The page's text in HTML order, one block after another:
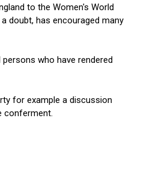
to the Women's World
doubt, has encouraged many
who have rendered
for example a discussion
conferment.